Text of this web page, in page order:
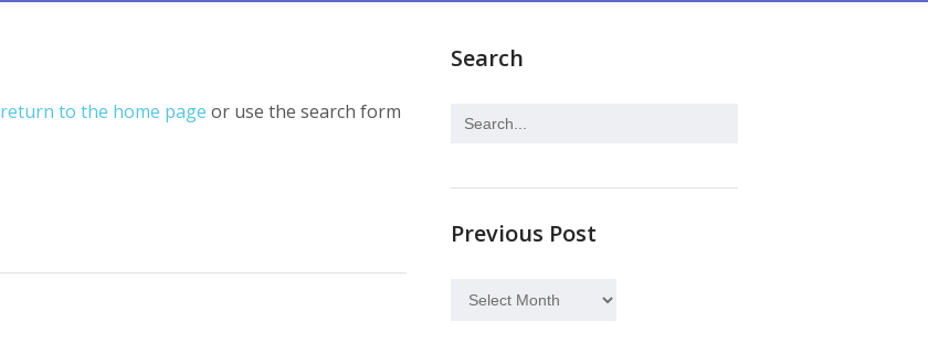
return to the home page or use the search form
Search
Previous Post
Previous